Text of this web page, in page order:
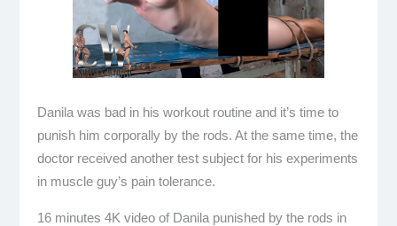
Danila was bad in his workout routine and it’s time to
punish him corporally by the rods. At the same time, the
doctor received another test subject for his experiments
in muscle guy’s pain tolerance.
16 minutes 4K video of Danila punished by the rods in